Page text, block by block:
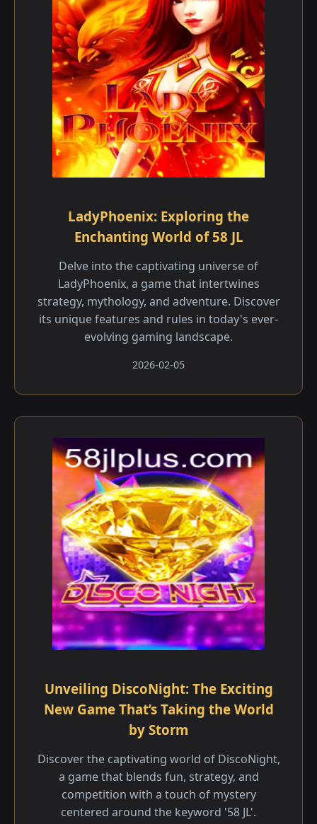
LadyPhoenix: Exploring the
Enchanting World of 58 JL
Delve into the captivating universe of
LadyPhoenix, a game that intertwines
strategy, mythology, and adventure. Discover
its unique features and rules in today's ever-
evolving gaming landscape.
2026-02-05
Unveiling DiscoNight: The Exciting
New Game That’s Taking the World
by Storm
Discover the captivating world of DiscoNight,
a game that blends fun, strategy, and
competition with a touch of mystery
centered around the keyword '58 JL'.